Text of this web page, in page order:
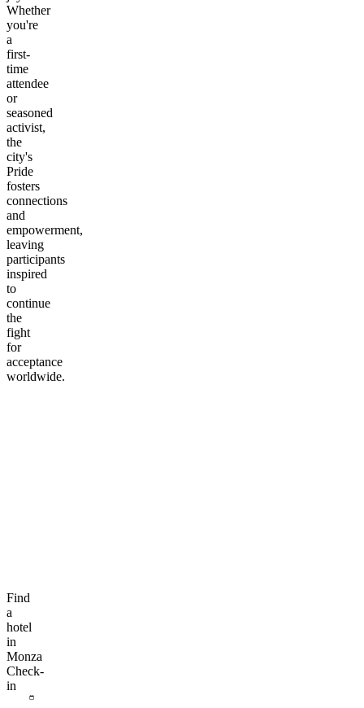
Whether
you're
a
first-
time
attendee
or
seasoned
activist,
the
city's
Pride
fosters
connections
and
empowerment,
leaving
participants
inspired
to
continue
the
fight
for
acceptance
worldwide.
Find
a
hotel
in
Monza
Check-
in